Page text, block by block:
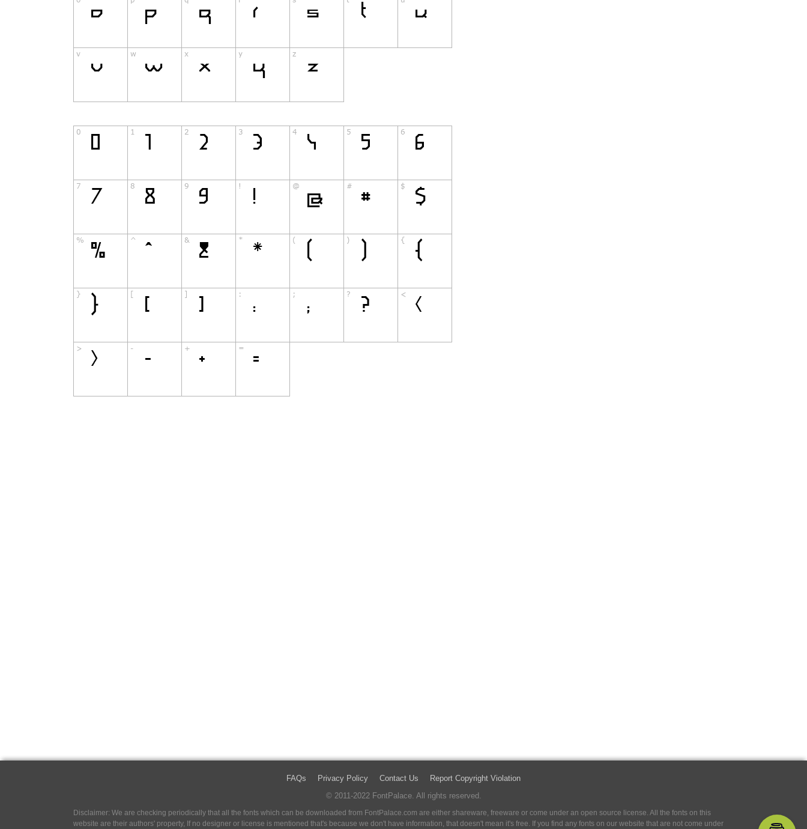
FAQs Privacy Policy Contact Us
Report Copyright Violation
© 2011-2022 FontPalace. All rights reserved.
Disclaimer: We are checking periodically that all the fonts which can be downloaded from FontPalace.com are either shareware, freeware or come under an open source license. All the fonts on this
website are their authors' property, If no designer or license is mentioned that's because we don't have information, that doesn't mean it's free. If you find any fonts on our website that are not come under